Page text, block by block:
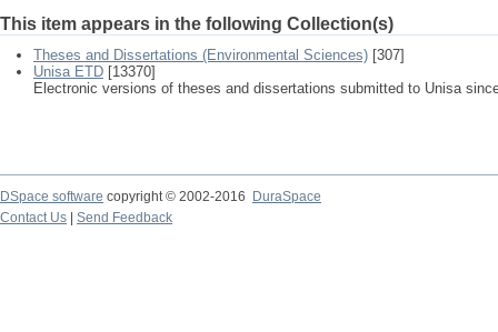
This item appears in the following Collection(s)
Theses and Dissertations (Environmental Sciences) [307]
Unisa ETD [13370]
Electronic versions of theses and dissertations submitted to Unisa
DSpace software copyright © 2002-2016
DuraSpace
Contact Us
Send Feedback